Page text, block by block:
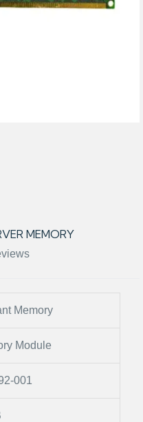
MEMORY
Memory
Module
001